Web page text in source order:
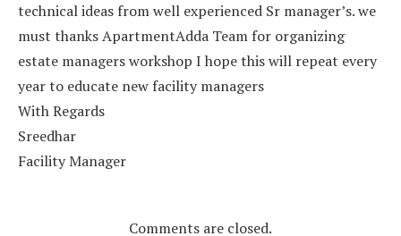
technical ideas from well experienced Sr manager’s. we
must thanks ApartmentAdda Team for organizing
estate managers workshop I hope this will repeat every
year to educate new facility managers
With Regards
Sreedhar
Facility Manager
Comments are closed.